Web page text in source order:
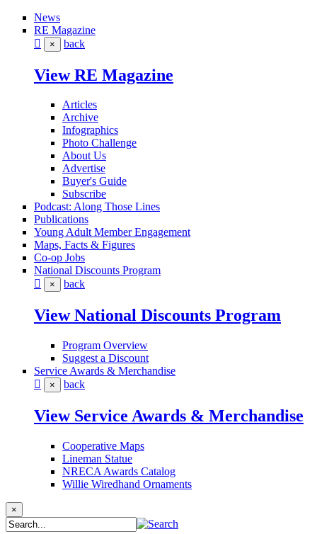
News
RE Magazine
× back
View RE Magazine
Articles
Archive
Infographics
Photo Challenge
About Us
Advertise
Buyer's Guide
Subscribe
Podcast: Along Those Lines
Publications
Young Adult Member Engagement
Maps, Facts & Figures
Co-op Jobs
National Discounts Program
× back
View National Discounts Program
Program Overview
Suggest a Discount
Service Awards & Merchandise
× back
View Service Awards & Merchandise
Cooperative Maps
Lineman Statue
NRECA Awards Catalog
Willie Wiredhand Ornaments
×